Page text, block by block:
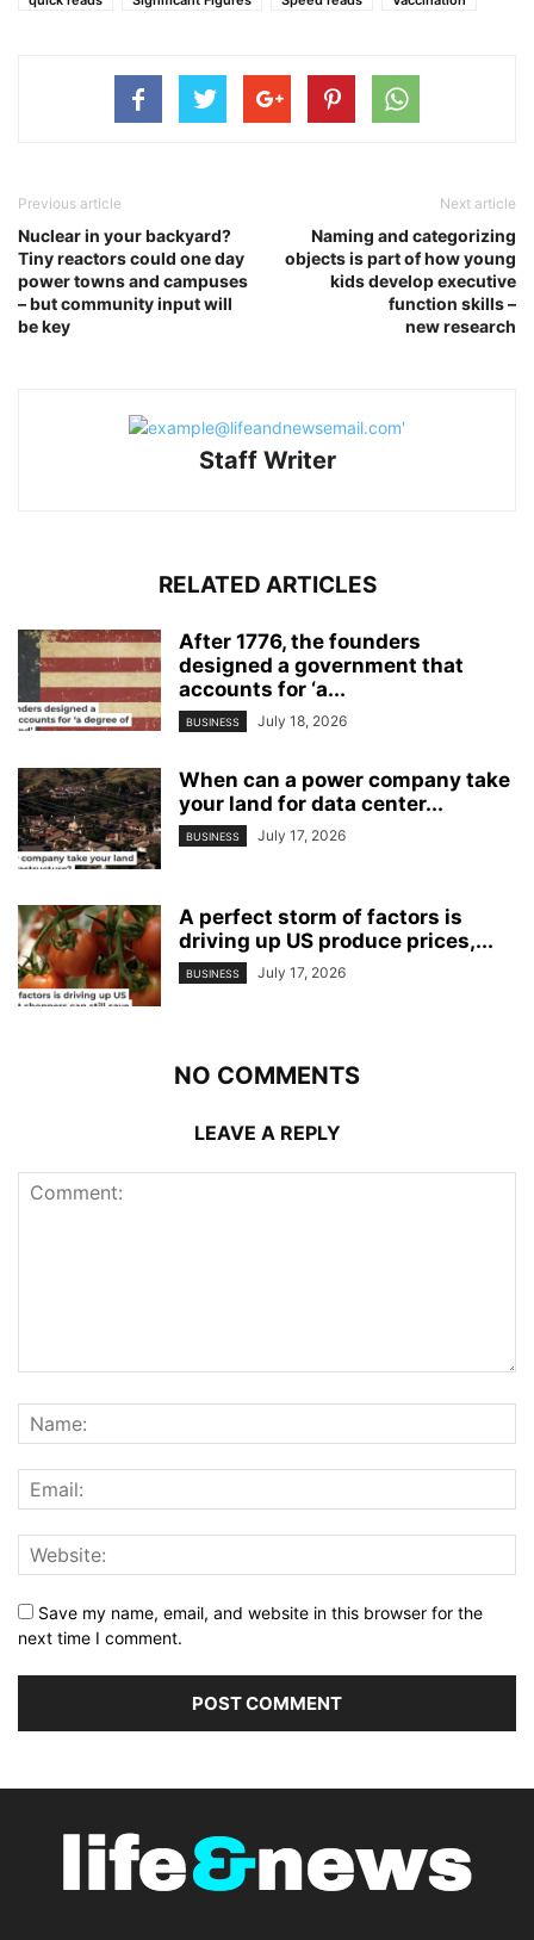
Previous article
Nuclear in your backyard?
Tiny reactors could one day
power towns and campuses
– but community input will
be key
Next article
Naming and categorizing
objects is part of how young
kids develop executive
function skills –
new research
Staff Writer
RELATED ARTICLES
After 1776, the founders
designed a government that
accounts for ‘a...
BUSINESS July 18, 2026
When can a power company take
your land for data center...
BUSINESS July 17, 2026
A perfect storm of factors is
driving up US produce prices,...
BUSINESS July 17, 2026
NO COMMENTS
LEAVE A REPLY
Save my name, email, and website in this browser for the
next time I comment.